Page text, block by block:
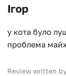
Ігор
у кота було
проблема
Review written